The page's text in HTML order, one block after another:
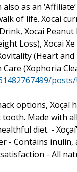
also as an
of life. Xocai
Xocai
Loss), Xocai
(Heart
(Xophoria
posts/
options,
Made with
diet. -
- Contains
- All